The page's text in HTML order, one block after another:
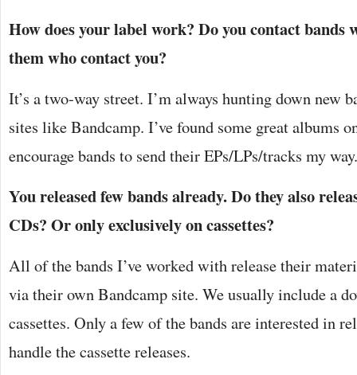
How does your label work? Do you contact bands
them who contact you?
It’s a two-way street. I’m always hunting down new
sites like Bandcamp. I’ve found some great albums
encourage bands to send their EPs/LPs/tracks my way.
You released few bands already. Do they also
CDs? Or only exclusively on cassettes?
All of the bands I’ve worked with release their
via their own Bandcamp site. We usually include a
cassettes. Only a few of the bands are interested in
handle the cassette releases.